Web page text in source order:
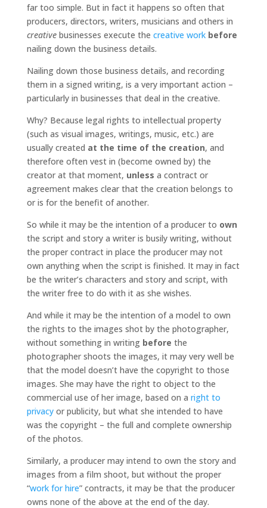
far too simple. But in fact it happens so often that
producers, directors, writers, musicians and others in
creativebusinesses execute the creative work before
nailing down the business details.
Nailing down those business details, and recording
them in a signed writing, is a very important action –
particularly in businesses that deal in the creative.
Why? Because legal rights to intellectual property
(such as visual images, writings, music, etc.) are
usually created at the time of the creation, and
therefore often vest in (become owned by) the
creator at that moment, unless a contract or
agreement makes clear that the creation belongs to
or is for the benefit of another.
So while it may be the intention of a producer to own
the script and story a writer is busily writing, without
the proper contract in place the producer may not
own anything when the script is finished. It may in fact
be the writer’s characters and story and script, with
the writer free to do with it as she wishes.
And while it may be the intention of a model to own
the rights to the images shot by the photographer,
without something in writing before the
photographer shoots the images, it may very well be
that the model doesn’t have the copyright to those
images. She may have the right to object to the
commercial use of her image, based on a right to
privacyor publicity, but what she intended to have
was the copyright – the full and complete ownership
of the photos.
Similarly, a producer may intend to own the story and
images from a film shoot, but without the proper
“work for hire” contracts, it may be that the producer
owns none of the above at the end of the day.